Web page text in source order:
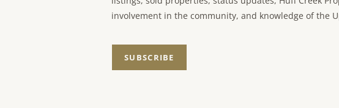
involvement in the community, and knowledge of the
SUBSCRIBE